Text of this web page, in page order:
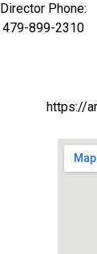
Director Phone:
479-899-2310
https://